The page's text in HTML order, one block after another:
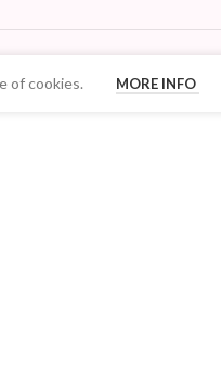
of cookies. MORE INFO